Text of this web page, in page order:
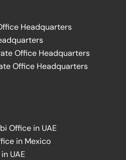
Headquarters
Office Headquarters
Office Headquarters
Office in UAE
in Mexico
UAE